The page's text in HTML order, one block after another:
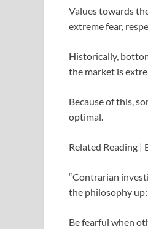
Values towards
extreme fear,
Historically,
the market is
Because of this,
optimal.
Related Reading
“Contrarian
the philosophy up:
Be fearful when